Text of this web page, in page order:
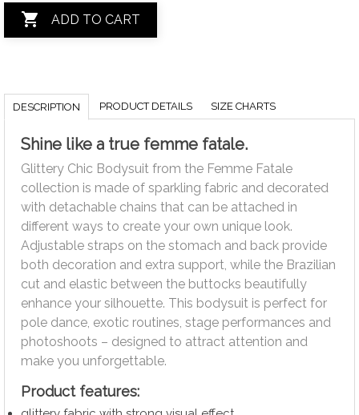
 ADD TO CART
DESCRIPTION PRODUCT DETAILS SIZE CHARTS
Shine like a true femme fatale.
Glittery Chic Bodysuit from the Femme Fatale
collection is made of sparkling fabric and decorated
with detachable chains that can be attached in
different ways to create your own unique look.
Adjustable straps on the stomach and back provide
both decoration and extra support, while the Brazilian
cut and elastic between the buttocks beautifully
enhance your silhouette. This bodysuit is perfect for
pole dance, exotic routines, stage performances and
photoshoots – designed to attract attention and
make you unforgettable.
Product features: